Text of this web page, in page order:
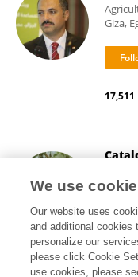
Giza,
17,511
Bari,
17,227
We use
Our website uses
and additional cookies
personalize our
please click Cookie
use cookies, please